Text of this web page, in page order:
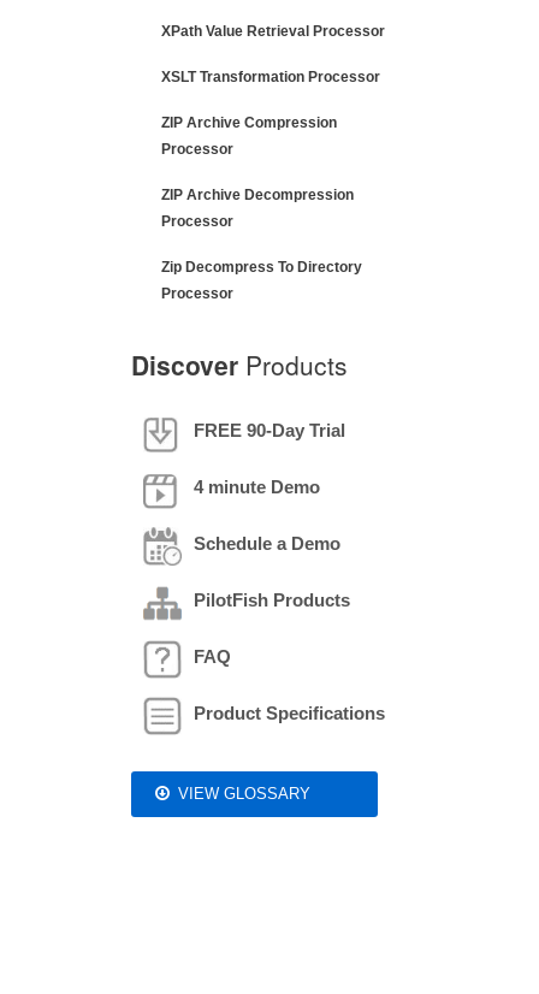
XPath Value Retrieval Processor
XSLT Transformation Processor
ZIP Archive Compression
Processor
ZIP Archive Decompression
Processor
Zip Decompress To Directory
Processor
Discover Products
FREE 90-Day Trial
4 minute Demo
Schedule a Demo
PilotFish Products
FAQ
Product Specifications
VIEW GLOSSARY